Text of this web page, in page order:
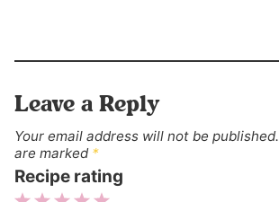
Leave a Reply
Your email address will not be published.
are marked *
Recipe rating